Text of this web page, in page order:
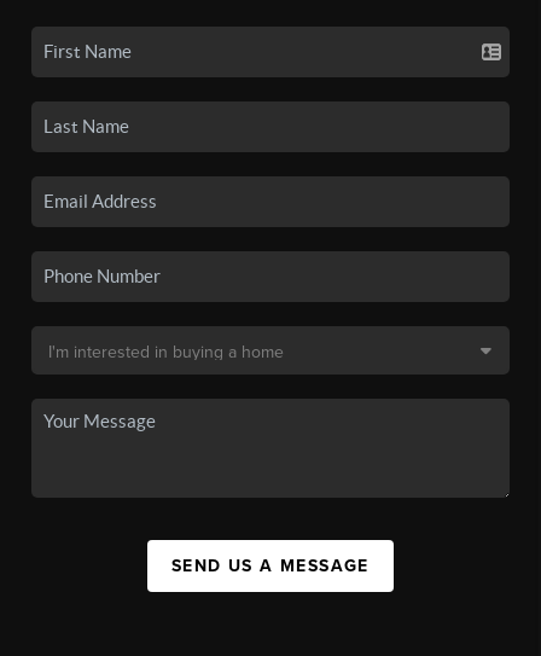
SEND US A MESSAGE